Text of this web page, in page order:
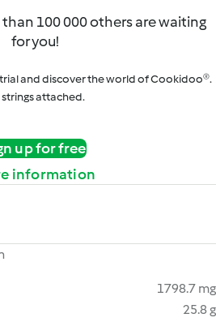
100 000 others are waiting
for you!
and discover the world of Cookidoo®.
strings attached.
up for free
information
1798.7 mg
25.8 g